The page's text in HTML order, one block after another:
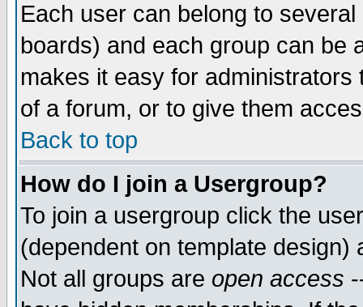
Each user can belong to
boards) and each group can be
makes it easy for
of a forum, or to give them
Back to top
How do I join a Usergroup?
To join a usergroup click the
(dependent on template
Not all groups are open access